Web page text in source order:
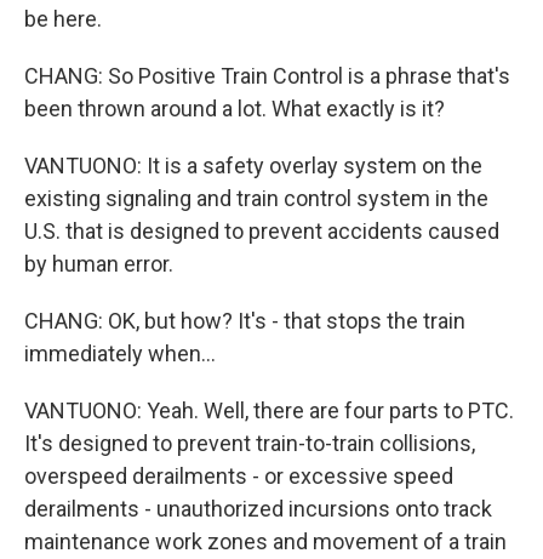
be here.
CHANG: So Positive Train Control is a phrase that's
been thrown around a lot. What exactly is it?
VANTUONO: It is a safety overlay system on the
existing signaling and train control system in the
U.S. that is designed to prevent accidents caused
by human error.
CHANG: OK, but how? It's - that stops the train
immediately when...
VANTUONO: Yeah. Well, there are four parts to PTC.
It's designed to prevent train-to-train collisions,
overspeed derailments - or excessive speed
derailments - unauthorized incursions onto track
maintenance work zones and movement of a train